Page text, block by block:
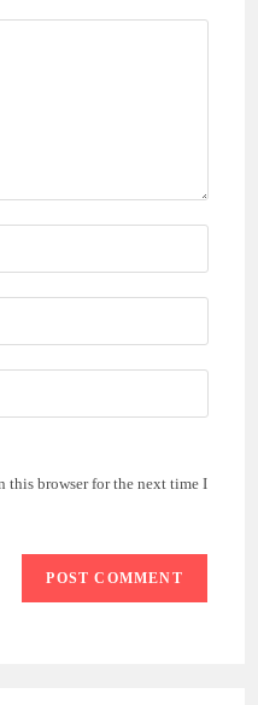
this browser for the next time I